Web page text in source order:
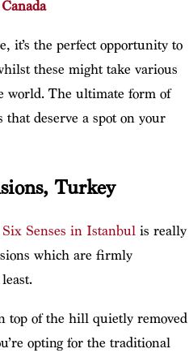
it’s the perfect opportunity to
these might take various
world. The ultimate form of
deserve a spot on your
Turkey
Six Senses in Istanbulis really
which are firmly
top of the hill quietly removed
opting for the traditional